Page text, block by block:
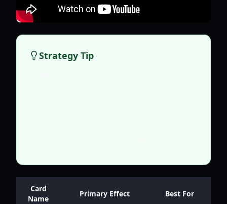
Strategy Tip
Card
Name
Primary Effect Best For